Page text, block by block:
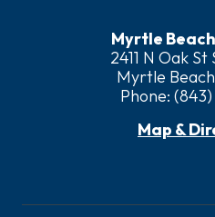
Myrtle
2411 N Oak
Myrtle
Phone:
Map &